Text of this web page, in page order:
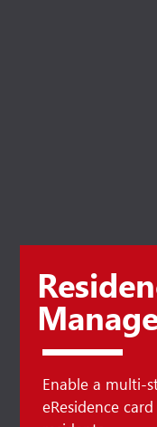
Enable a multi-
eResidence